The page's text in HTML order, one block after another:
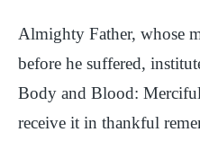
Almighty Father, whose
before he suffered,
Body and Blood:
receive it in thankful